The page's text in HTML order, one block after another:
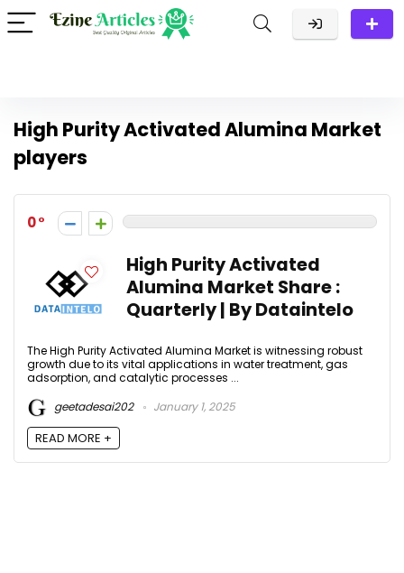
High Purity Activated Alumina Market
players
0
High Purity Activated
Alumina Market Share :
Quarterly | By Dataintelo
The High Purity Activated Alumina Market is witnessing robust
growth due to its vital applications in water treatment, gas
adsorption, and catalytic processes ...
geetadesai202
January 1, 2025
READ MORE +